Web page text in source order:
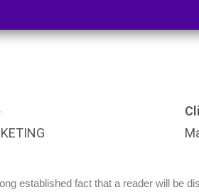
established fact that a reader will be